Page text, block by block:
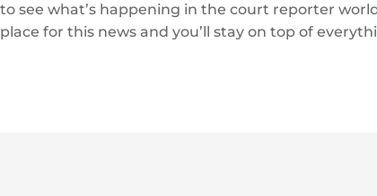
to see what’s happening in the court reporter
place for this news and you’ll stay on top of